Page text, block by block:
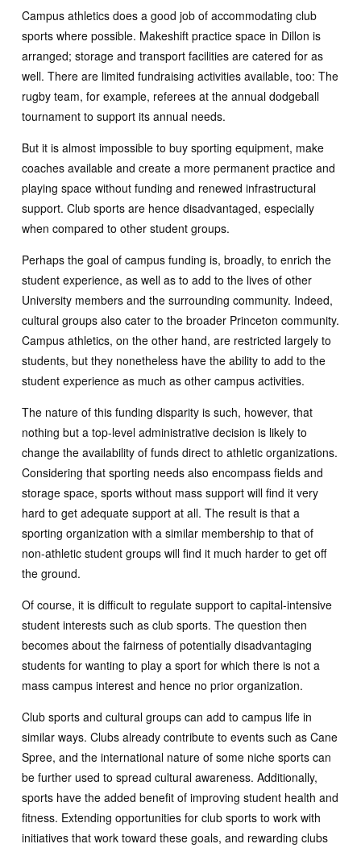
Campus athletics does a good job of accommodating club
sports where possible. Makeshift practice space in Dillon is
arranged; storage and transport facilities are catered for as
well. There are limited fundraising activities available, too: The
rugby team, for example, referees at the annual dodgeball
tournament to support its annual needs.
But it is almost impossible to buy sporting equipment, make
coaches available and create a more permanent practice and
playing space without funding and renewed infrastructural
support. Club sports are hence disadvantaged, especially
when compared to other student groups.
Perhaps the goal of campus funding is, broadly, to enrich the
student experience, as well as to add to the lives of other
University members and the surrounding community. Indeed,
cultural groups also cater to the broader Princeton community.
Campus athletics, on the other hand, are restricted largely to
students, but they nonetheless have the ability to add to the
student experience as much as other campus activities.
The nature of this funding disparity is such, however, that
nothing but a top-level administrative decision is likely to
change the availability of funds direct to athletic organizations.
Considering that sporting needs also encompass fields and
storage space, sports without mass support will find it very
hard to get adequate support at all. The result is that a
sporting organization with a similar membership to that of
non-athletic student groups will find it much harder to get off
the ground.
Of course, it is difficult to regulate support to capital-intensive
student interests such as club sports. The question then
becomes about the fairness of potentially disadvantaging
students for wanting to play a sport for which there is not a
mass campus interest and hence no prior organization.
Club sports and cultural groups can add to campus life in
similar ways. Clubs already contribute to events such as Cane
Spree, and the international nature of some niche sports can
be further used to spread cultural awareness. Additionally,
sports have the added benefit of improving student health and
fitness. Extending opportunities for club sports to work with
initiatives that work toward these goals, and rewarding clubs